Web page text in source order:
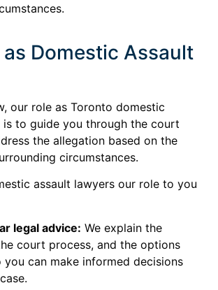
as Domestic Assault
our role as Toronto domestic
is to guide you through the court
the allegation based on the
circumstances.
assault lawyers our role to you
legal advice: We explain the
court process, and the options
you can make informed decisions